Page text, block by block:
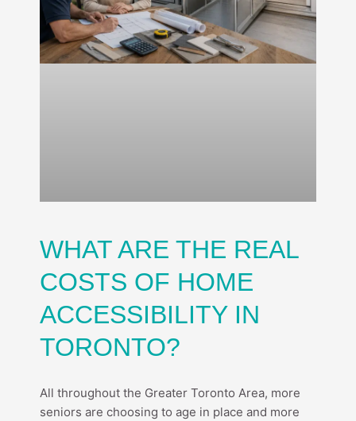
WHAT ARE THE REAL
COSTS OF HOME
ACCESSIBILITY IN
TORONTO?
All throughout the Greater Toronto Area, more
seniors are choosing to age in place and more